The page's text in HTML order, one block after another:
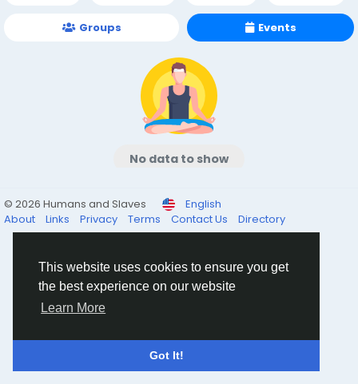
This website uses cookies to ensure you get
the best experience on our website
Learn More
Got It!
Groups Events
No data to show
© 2026 Humans and Slaves
English
About
Links Privacy Terms Contact Us Directory